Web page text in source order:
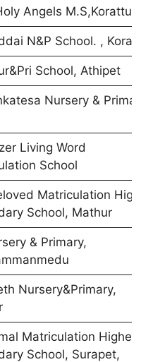
Angels M.S,Korattur
N&P School. , Korattur
School, Athipet
Nursery & Primary
Living Word
School
Matriculation Higher
School, Mathur
& Primary,
Nursery&Primary,
Matriculation Higher
School, Surapet,